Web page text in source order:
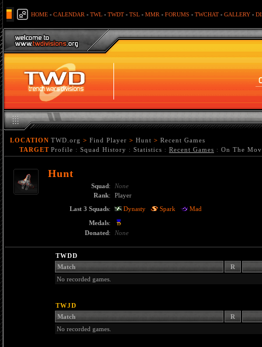
HOME - CALENDAR - TWL - TWDT - TSL - MMR - FORUMS - TWCHAT - GALLERY -
LOCATION TWD.org > Find Player > Hunt > Recent Games
TARGET Profile : Squad History : Statistics : Recent Games : On The
Hunt
Squad:
None
Rank:
Player
Last 3 Squads: Dynasty Spark
Mad
Medals:
Donated: None
TWDD
Match
R
No recorded games.
TWJD
Match
R
No recorded games.